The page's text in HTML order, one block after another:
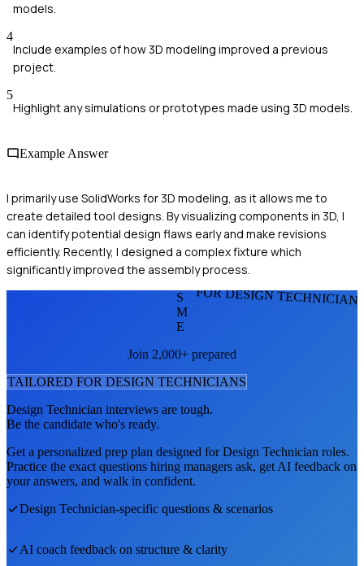
models.
4
Include examples of how 3D modeling improved a previous
project.
5
Highlight any simulations or prototypes made using 3D models.
Example Answer
I primarily use SolidWorks for 3D modeling, as it allows me to
create detailed tool designs. By visualizing components in 3D, I
can identify potential design flaws early and make revisions
efficiently. Recently, I designed a complex fixture which
significantly improved the assembly process.
FOR DESIGN
S
M
E
Join 2,000+ prepared
TAILORED FOR DESIGN TECHNICIANS
Design Technician interviews are tough.
Be the candidate who's ready.
Get a personalized prep plan designed forDesign Technician roles.
Practice the exact questions hiring managers ask, get AI feedback on
your answers, and walk in confident.
Design Technician-specific questions & scenarios
AI coach feedback on structure & clarity